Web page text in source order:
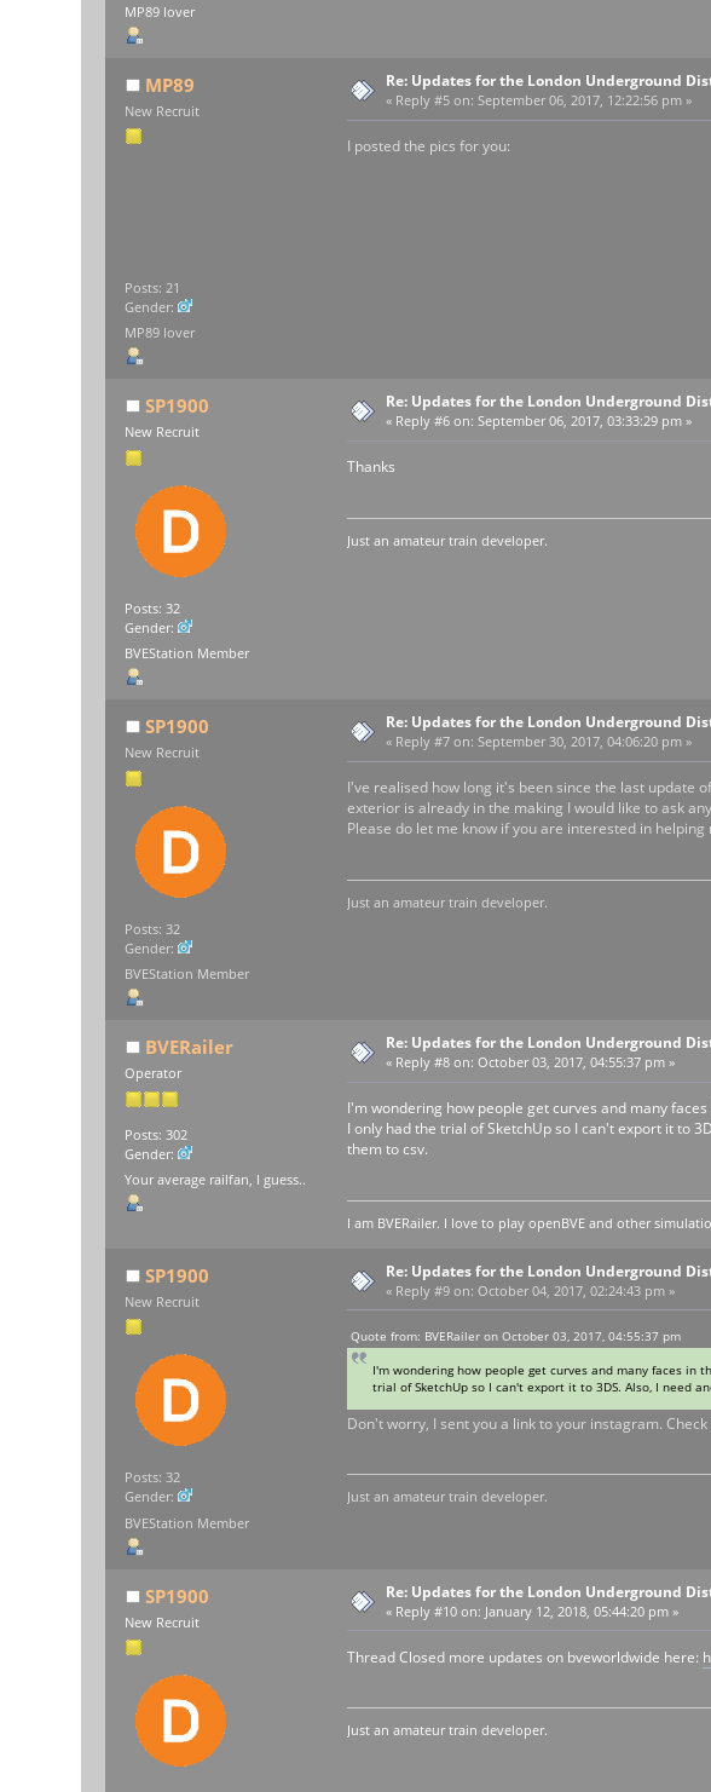
MP89 lover
MP89
New Recruit
Posts: 21
Gender:
MP89 lover
Re: Updates for the London Underground
« Reply #5 on: September 06, 2017, 12:22:56 pm »
I posted the pics for you:
SP1900
New Recruit
Posts: 32
Gender:
BVEStation Member
Re: Updates for the London Underground
« Reply #6 on: September 06, 2017, 03:33:29 pm »
Thanks
Just an amateur train developer.
SP1900
New Recruit
Posts: 32
Gender:
BVEStation Member
Re: Updates for the London Underground
« Reply #7 on: September 30, 2017, 04:06:20 pm »
I've realised how long it's been since the last update
exterior is already in the making I would like to ask
Please do let me know if you are interested in
Just an amateur train developer.
BVERailer
Operator
Posts: 302
Gender:
Your average railfan, I guess..
Re: Updates for the London Underground
« Reply #8 on: October 03, 2017, 04:55:37 pm »
I'm wondering how people get curves and many
I only had the trial of SketchUp so I can't export it to
them to csv.
I am BVERailer. I love to play openBVE and other
SP1900
New Recruit
Posts: 32
Gender:
BVEStation Member
Re: Updates for the London Underground
« Reply #9 on: October 04, 2017, 02:24:43 pm »
Quote from: BVERailer on October 03, 2017, 04:55:37 pm
I'm wondering how people get curves and many faces in
trial of SketchUp so I can't export it to 3DS. Also, I need
Don't worry, I sent you a link to your instagram.
Just an amateur train developer.
SP1900
New Recruit
Re: Updates for the London Underground
« Reply #10 on: January 12, 2018, 05:44:20 pm »
Thread Closed more updates on bveworldwide here:
Just an amateur train developer.